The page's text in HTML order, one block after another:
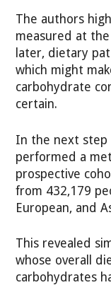
The authors
measured at
later, dietary
which might
carbohydrate
certain.
In the next
performed a
prospective
from 432,179
European, and
This revealed
whose overall
carbohydrates